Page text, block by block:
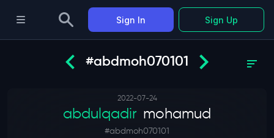
#abdmoh070101
2022-07-24
abdulqadir mohamud
#abdmoh070101
Sign In Sign Up